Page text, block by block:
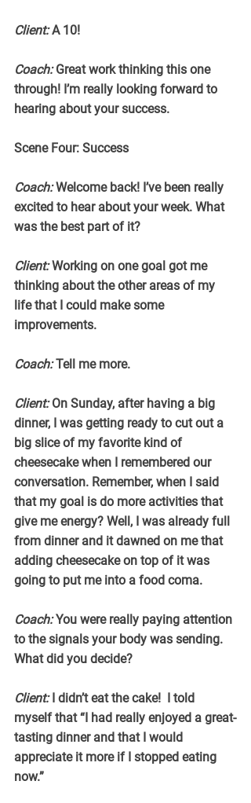
Client: A 10!
Coach: Great work thinking this one
through! I’m really looking forward to
hearing about your success.
Scene Four: Success
Coach: Welcome back! I’ve been really
excited to hear about your week. What
was the best part of it?
Client: Working on one goal got me
thinking about the other areas of my
life that I could make some
improvements.
Coach: Tell me more.
Client: On Sunday, after having a big
dinner, I was getting ready to cut out a
big slice of my favorite kind of
cheesecake when I remembered our
conversation. Remember, when I said
that my goal is do more activities that
give me energy? Well, I was already full
from dinner and it dawned on me that
adding cheesecake on top of it was
going to put me into a food coma.
Coach: You were really paying attention
to the signals your body was sending.
What did you decide?
Client: I didn’t eat the cake!  I told
myself that “I had really enjoyed a great-
tasting dinner and that I would
appreciate it more if I stopped eating
now.”